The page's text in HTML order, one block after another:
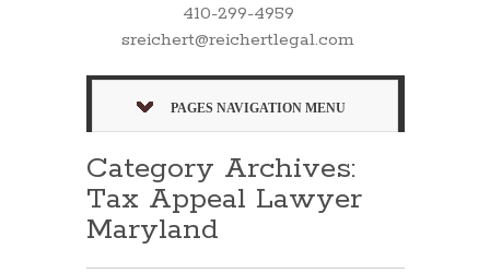
410-299-4959
sreichert@reichertlegal.com
PAGES NAVIGATION MENU
Category Archives:
Tax Appeal Lawyer
Maryland